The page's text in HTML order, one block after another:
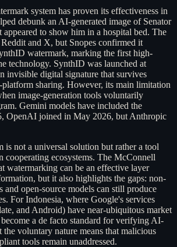
system has proven its effectiveness in
debunk an AI-generated image of Senator
to show him in a hospital bed. The
and X, but Snopes confirmed it
watermark, marking the first high-
technology. SynthID was launched at
invisible digital signature that survives
platform sharing. However, its main limitation
image-generation tools voluntarily
Gemini models have included the
OpenAI joined in May 2026, but Anthropic
is not a universal solution but rather a tool
ecosystems. The McConnell
watermarking can be an effective layer
but it also highlights the gaps: non-
and open-source models can still produce
For Indonesia, where Google's services
and Android) have near-ubiquitous market
a de facto standard for verifying AI-
the voluntary nature means that malicious
tools remain unaddressed.